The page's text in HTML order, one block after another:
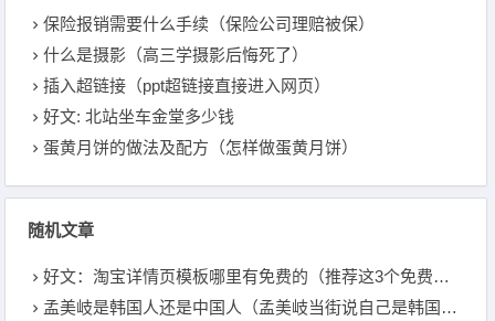
保险报销需要什么手续（保险公司理赔被保）
什么是摄影（高三学摄影后悔死了）
插入超链接（ppt超链接直接进入网页）
好文: 北站坐车金堂多少钱
蛋黄月饼的做法及配方（怎样做蛋黄月饼）
随机文章
好文：淘宝详情页模板哪里有免费的（推荐这3个免费软件）
孟美岐是韩国人还是中国人（孟美岐当街说自己是韩国歌手）